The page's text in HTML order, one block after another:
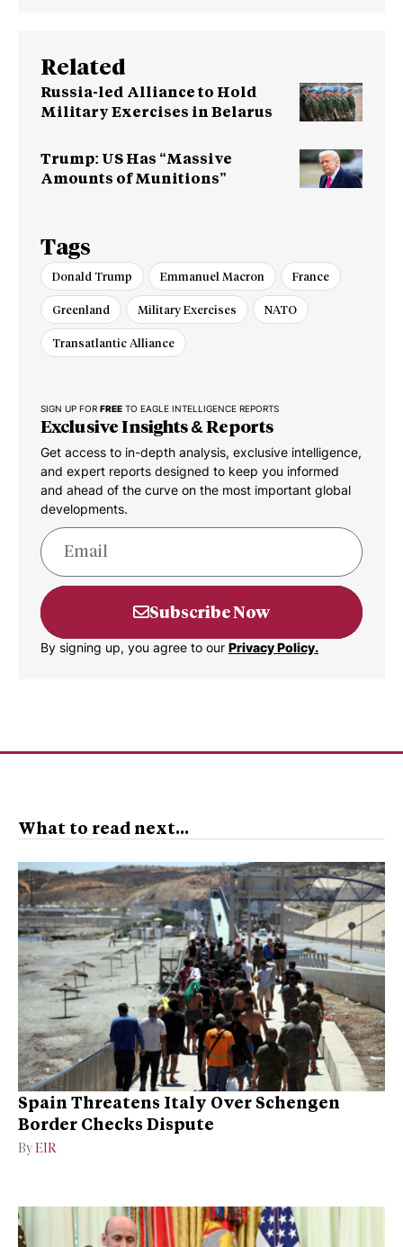
Related
Russia-led Alliance to Hold
Military Exercises in Belarus
Trump: US Has “Massive
Amounts of Munitions”
Tags
Donald Trump Emmanuel Macron France
Greenland Military Exercises NATO
Transatlantic Alliance
SIGN UP FOR FREE TO EAGLE INTELLIGENCE REPORTS
Exclusive Insights & Reports
Get access to in-depth analysis, exclusive intelligence,
and expert reports designed to keep you informed
and ahead of the curve on the most important global
developments.
Subscribe Now
By signing up, you agree to our Privacy Policy.
What to read next...
Spain Threatens Italy Over Schengen
Border Checks Dispute
By EIR